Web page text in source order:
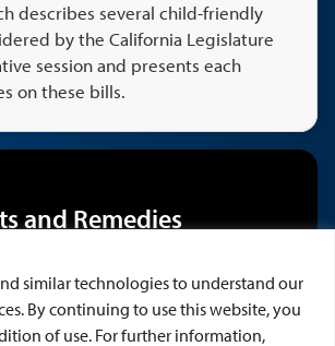
similar technologies to understand our
By continuing to use this website, you
of use. For further information,
describes several child-friendly
by the California Legislature
session and presents each
on these bills.
and Remedies
casebook,Child Rights &
by Robert C. Fellmeth and Jessica
publication surveys a broad range